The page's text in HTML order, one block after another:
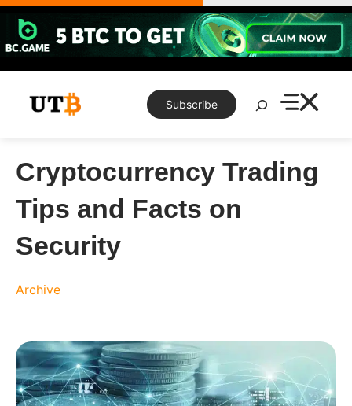
Skip
content
Subscribe
Search
Cryptocurrency Trading
Tips and Facts on
Security
Archive